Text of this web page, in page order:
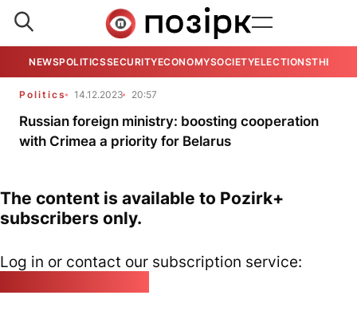
NEWSPOLITICSSECURITYECONOMYSOCIETYELECTIONSTHE
Politics 14.12.2023 20:57
Russian foreign ministry: boosting cooperation
with Crimea a priority for Belarus
The content is available to Pozirk+
subscribers only.
Log in or contact our subscription service: